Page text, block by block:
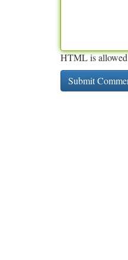
HTML is allowed